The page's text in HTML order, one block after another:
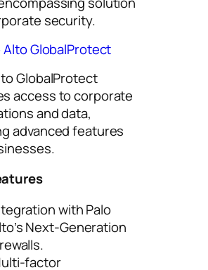
security.
Alto GlobalProtect
GlobalProtect
access to corporate
and data,
advanced features
with Palo
Next-Generation
factor